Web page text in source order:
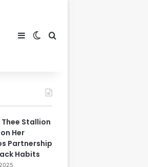
SidebarSwitch skin
Search for
Stallion
Her
Partnership
Habits